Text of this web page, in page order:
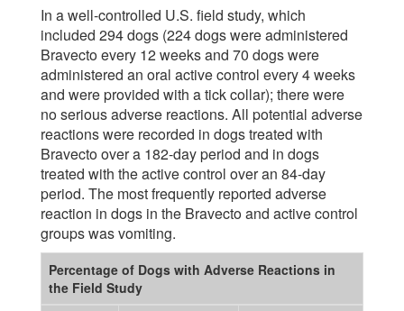
In a well-controlled U.S. field study, which
included 294 dogs (224 dogs were administered
Bravecto every 12 weeks and 70 dogs were
administered an oral active control every 4 weeks
and were provided with a tick collar); there were
no serious adverse reactions. All potential adverse
reactions were recorded in dogs treated with
Bravecto over a 182-day period and in dogs
treated with the active control over an 84-day
period. The most frequently reported adverse
reaction in dogs in the Bravecto and active control
groups was vomiting.
Percentage of Dogs with Adverse Reactions in
the Field Study